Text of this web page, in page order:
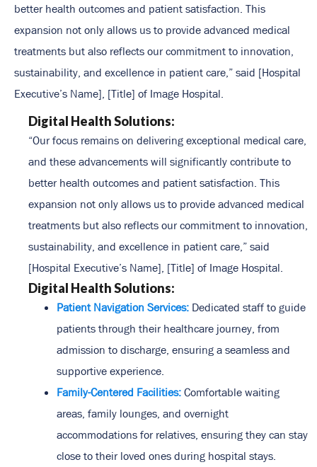
better health outcomes and patient satisfaction. This
expansion not only allows us to provide advanced medical
treatments but also reflects our commitment to innovation,
sustainability, and excellence in patient care,” said [Hospital
Executive’s Name], [Title] of Image Hospital.
Digital Health Solutions:
“Our focus remains on delivering exceptional medical care,
and these advancements will significantly contribute to
better health outcomes and patient satisfaction. This
expansion not only allows us to provide advanced medical
treatments but also reflects our commitment to innovation,
sustainability, and excellence in patient care,” said
[Hospital Executive’s Name], [Title] of Image Hospital.
Digital Health Solutions:
Patient Navigation Services: Dedicated staff to guide
patients through their healthcare journey, from
admission to discharge, ensuring a seamless and
supportive experience.
Family-Centered Facilities:Comfortable waiting
areas, family lounges, and overnight
accommodations for relatives, ensuring they can stay
close to their loved ones during hospital stays.